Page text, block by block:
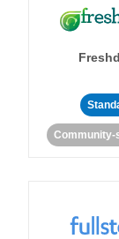
Community-